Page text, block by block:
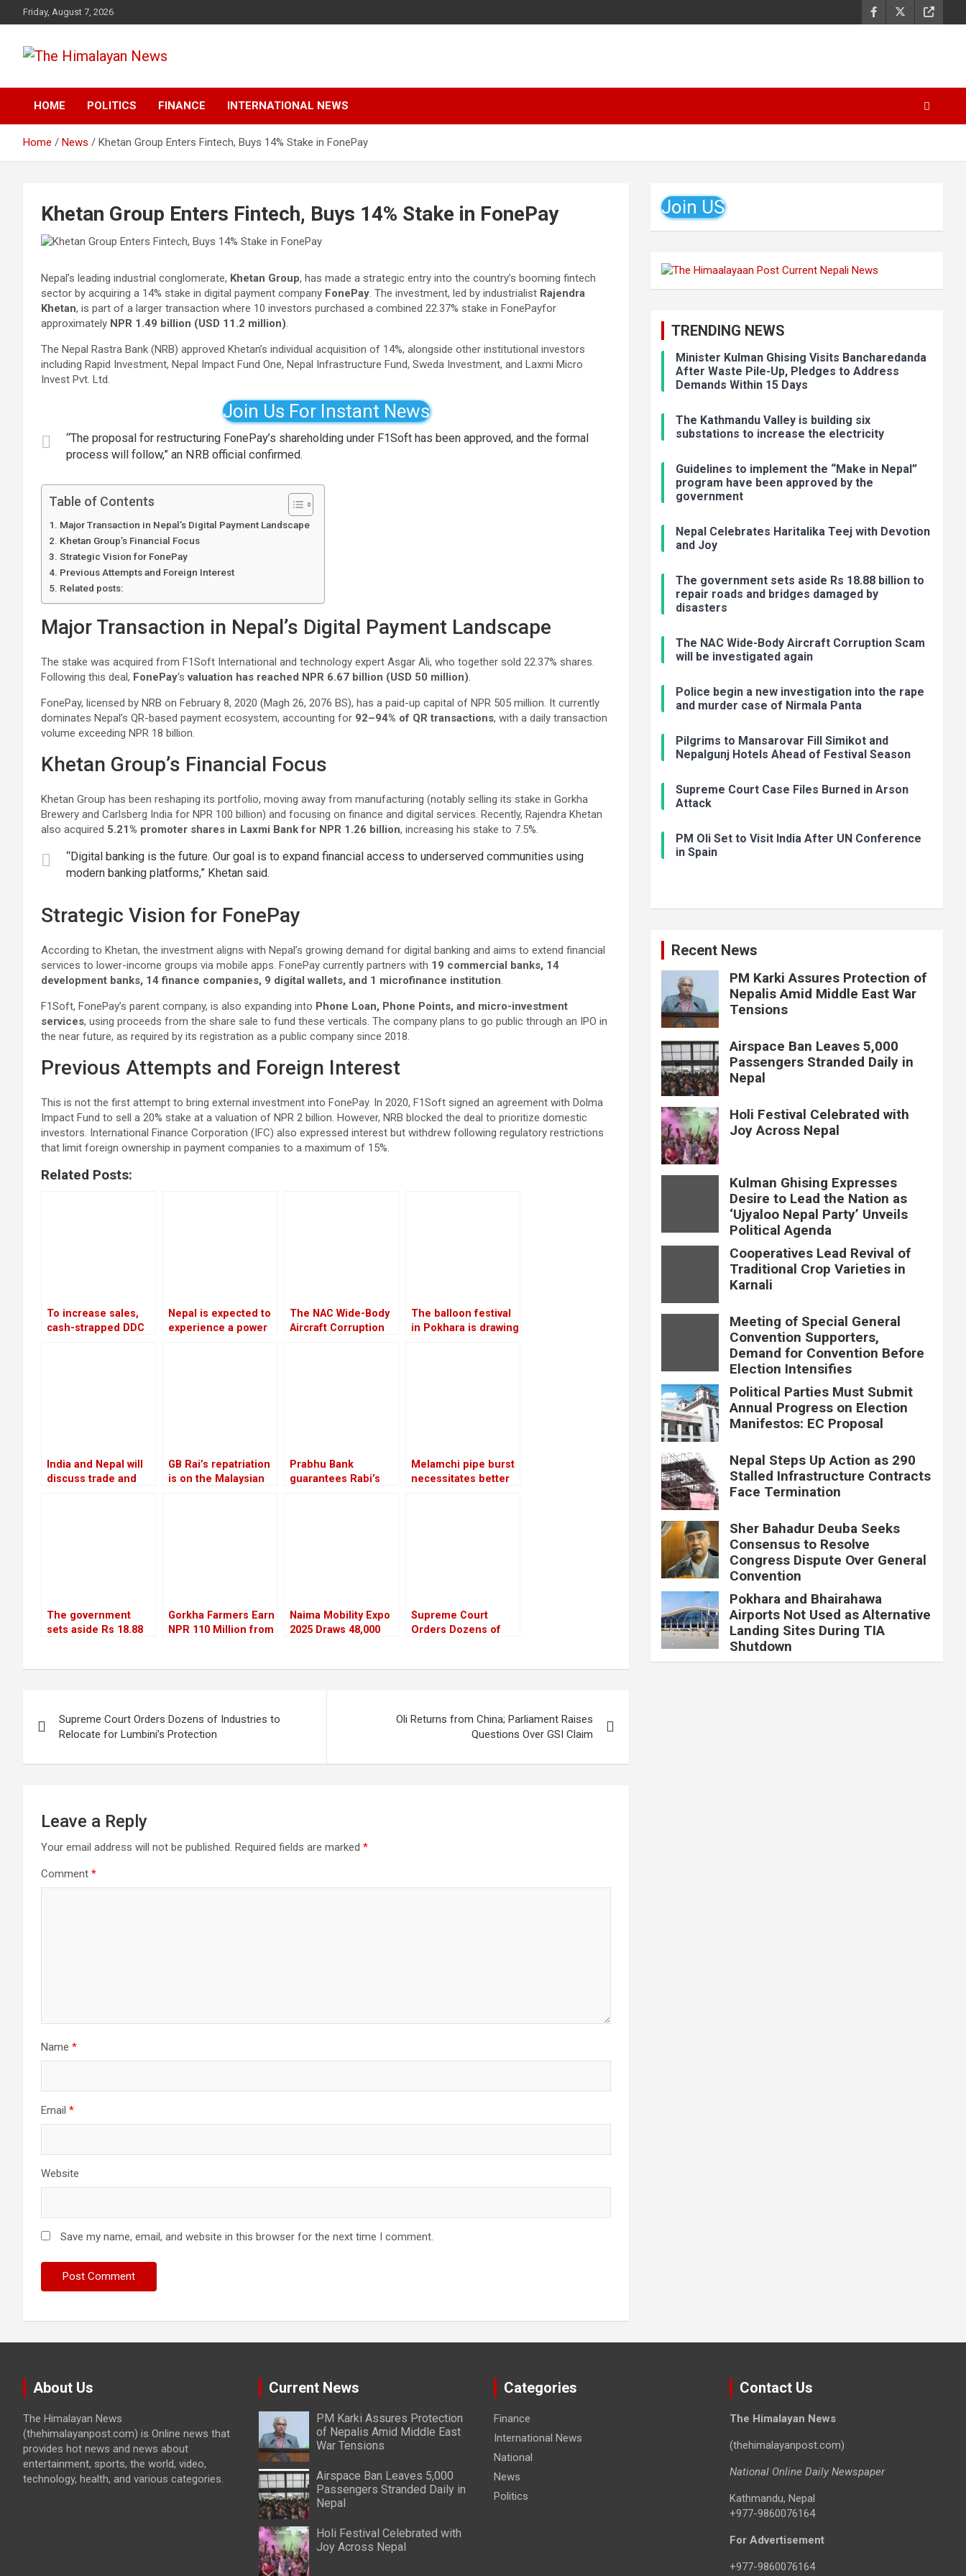
to
Friday, August 7, 2026
The Himalayan News
HOME POLITICS FINANCE INTERNATIONAL NEWS
Home News Khetan Group Enters Fintech, Buys 14% Stake in FonePay
Khetan Group Enters Fintech, Buys 14% Stake in FonePay
Nepal’s leading industrial conglomerate, Khetan Group, has made a strategic entry into the country’s booming fintech
sector by acquiring a 14% stake in digital payment company FonePay. The investment, led by industrialist Rajendra
Khetan, is part of a larger transaction where 10 investors purchased a combined 22.37% stake in FonePayfor
approximately NPR 1.49 billion (USD 11.2 million).
The Nepal Rastra Bank (NRB) approved Khetan’s individual acquisition of 14%, alongside other institutional investors
including Rapid Investment, Nepal Impact Fund One, Nepal Infrastructure Fund, Sweda Investment, and Laxmi Micro
Invest Pvt. Ltd.
Join Us For Instant News
“The proposal for restructuring FonePay’s shareholding under F1Soft has been approved, and the formal
process will follow,” an NRB official confirmed.
Table of Contents
Major Transaction in Nepal’s Digital Payment Landscape
Khetan Group’s Financial Focus
Strategic Vision for FonePay
Previous Attempts and Foreign Interest
Related posts:
Major Transaction in Nepal’s Digital Payment Landscape
The stake was acquired from F1Soft International and technology expert Asgar Ali, who together sold 22.37% shares.
Following this deal, FonePay‘svaluation has reached NPR 6.67 billion (USD 50 million).
FonePay, licensed by NRB on February 8, 2020 (Magh 26, 2076 BS), has a paid-up capital of NPR 505 million. It currently
dominates Nepal’s QR-based payment ecosystem, accounting for 92–94% of QR transactions, with a daily transaction
volume exceeding NPR 18 billion.
Khetan Group’s Financial Focus
Khetan Group has been reshaping its portfolio, moving away from manufacturing (notably selling its stake in Gorkha
Brewery and Carlsberg India for NPR 100 billion) and focusing on finance and digital services. Recently, Rajendra Khetan
also acquired 5.21% promoter shares in Laxmi Bank for NPR 1.26 billion, increasing his stake to 7.5%.
“Digital banking is the future. Our goal is to expand financial access to underserved communities using
modern banking platforms,” Khetan said.
Strategic Vision for FonePay
According to Khetan, the investment aligns with Nepal’s growing demand for digital banking and aims to extend financial
services to lower-income groups via mobile apps. FonePay currently partners with 19 commercial banks, 14
development banks, 14 finance companies, 9 digital wallets, and 1 microfinance institution.
F1Soft, FonePay’s parent company, is also expanding into Phone Loan, Phone Points, and micro-investment
services, using proceeds from the share sale to fund these verticals. The company plans to go public through an IPO in
the near future, as required by its registration as a public company since 2018.
Previous Attempts and Foreign Interest
This is not the first attempt to bring external investment into FonePay. In 2020, F1Soft signed an agreement with Dolma
Impact Fund to sell a 20% stake at a valuation of NPR 2 billion. However, NRB blocked the deal to prioritize domestic
investors. International Finance Corporation (IFC) also expressed interest but withdrew following regulatory restrictions
that limit foreign ownership in payment companies to a maximum of 15%.
Related Posts:
To increase sales,
cash-strapped DDC
Nepal is expected to
experience a power
The NAC Wide-Body
Aircraft Corruption
The balloon festival
in Pokhara is drawing
India and Nepal will
discuss trade and
GB Rai’s repatriation
is on the Malaysian
Prabhu Bank
guarantees Rabi’s
Melamchi pipe burst
necessitates better
The government
sets aside Rs 18.88
damaged by
Gorkha Farmers Earn
NPR 110 Million from
Naima Mobility Expo
2025 Draws 48,000
Supreme Court
Orders Dozens of
Lumbini’s Protection
navigation
Supreme Court Orders Dozens of Industries to
Relocate for Lumbini’s Protection
Oli Returns from China; Parliament Raises
Questions Over GSI Claim
Leave a Reply
Your email address will not be published. Required fields are marked *
Comment *
Name *
Email *
Website
Save my name, email, and website in this browser for the next time I comment.
Join US
TRENDING NEWS
Minister Kulman Ghising Visits Bancharedanda
After Waste Pile-Up, Pledges to Address
Demands Within 15 Days
The Kathmandu Valley is building six
substations to increase the electricity
Guidelines to implement the “Make in Nepal”
program have been approved by the
government
Nepal Celebrates Haritalika Teej with Devotion
and Joy
The government sets aside Rs 18.88 billion to
repair roads and bridges damaged by
disasters
The NAC Wide-Body Aircraft Corruption Scam
will be investigated again
Police begin a new investigation into the rape
and murder case of Nirmala Panta
Pilgrims to Mansarovar Fill Simikot and
Nepalgunj Hotels Ahead of Festival Season
Supreme Court Case Files Burned in Arson
Attack
PM Oli Set to Visit India After UN Conference
in Spain
Recent News
PM Karki Assures Protection of
Nepalis Amid Middle East War
Tensions
Airspace Ban Leaves 5,000
Passengers Stranded Daily in
Nepal
Holi Festival Celebrated with
Joy Across Nepal
Kulman Ghising Expresses
Desire to Lead the Nation as
‘Ujyaloo Nepal Party’ Unveils
Political Agenda
Cooperatives Lead Revival of
Traditional Crop Varieties in
Karnali
Meeting of Special General
Convention Supporters,
Demand for Convention Before
Election Intensifies
Political Parties Must Submit
Annual Progress on Election
Manifestos: EC Proposal
Nepal Steps Up Action as 290
Stalled Infrastructure Contracts
Face Termination
Sher Bahadur Deuba Seeks
Consensus to Resolve
Congress Dispute Over General
Convention
Pokhara and Bhairahawa
Airports Not Used as Alternative
Landing Sites During TIA
Shutdown
About Us
The Himalayan News
(thehimalayanpost.com) is Online news that
provides hot news and news about
entertainment, sports, the world, video,
technology, health, and various categories.
Current News
PM Karki Assures Protection
of Nepalis Amid Middle East
War Tensions
Airspace Ban Leaves 5,000
Passengers Stranded Daily in
Nepal
Holi Festival Celebrated with
Joy Across Nepal
Categories
Finance
International News
National
News
Politics
Contact Us
The Himalayan News
(thehimalayanpost.com)
National Online Daily Newspaper
Kathmandu, Nepal
+977-9860076164
For Advertisement
+977-9860076164